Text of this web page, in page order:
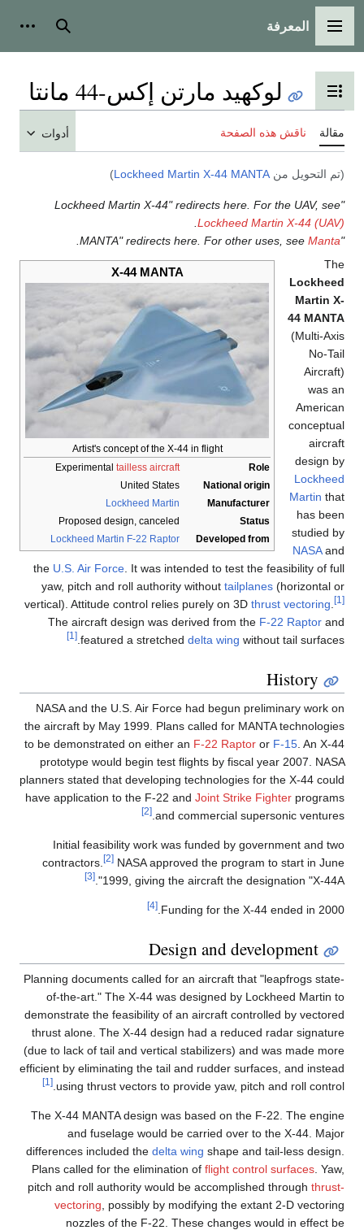
القائمة الرئيسية
المعرفة بحث
تبديل عرض جدول المحتويات
لوكهيد مارتن إكس-44 مانتا
مقالة ناقش هذه الصفحة أدوات
(تم التحويل من Lockheed Martin X-44 MANTA
)
"Lockheed Martin X-44" redirects here. For the UAV, see
Lockheed Martin X-44 (UAV)
"MANTA" redirects here. For other uses, see
Manta
X-44 MANTA
Artist's concept of the X-44 in flight
Role
Experimental tailless aircraft
National origin
United States
Manufacturer
Lockheed Martin
Status
Proposed design, canceled
Developed from
Lockheed Martin F-22 Raptor
The
Lockheed
Martin X-
44 MANTA
(Multi-Axis
No-Tail
Aircraft)
was an
American
conceptual
aircraft
design by
Lockheed
Martin that
has been
studied by
NASAand
the U.S. Air Force . It was intended to test the feasibility of full
yaw, pitch and roll authority without tailplanes (horizontal or
vertical). Attitude control relies purely on 3D thrust vectoring [1]
The aircraft design was derived from the F-22 Raptor and
featured a stretched delta wing without tail surfaces.
[1]
History
NASA and the U.S. Air Force had begun preliminary work on
the aircraft by May 1999. Plans called for MANTA technologies
to be demonstrated on either an F-22 Raptor or F-15. An X-44
prototype would begin test flights by fiscal year 2007. NASA
planners stated that developing technologies for the X-44 could
have application to the F-22 and Joint Strike Fighter programs
and commercial supersonic ventures.
[2]
Initial feasibility work was funded by government and two
contractors.
[2] NASA approved the program to start in June
1999, giving the aircraft the designation "X-44A".
[3]
Funding for the X-44 ended in 2000.
[4]
Design and development
Planning documents called for an aircraft that "leapfrogs state-
of-the-art." The X-44 was designed by Lockheed Martin to
demonstrate the feasibility of an aircraft controlled by vectored
thrust alone. The X-44 design had a reduced radar signature
(due to lack of tail and vertical stabilizers) and was made more
efficient by eliminating the tail and rudder surfaces, and instead
using thrust vectors to provide yaw, pitch and roll control.
[1]
The X-44 MANTA design was based on the F-22. The engine
and fuselage would be carried over to the X-44. Major
differences included the delta wing shape and tail-less design.
Plans called for the elimination of flight control surfaces . Yaw,
pitch and roll authority would be accomplished through thrust-
vectoring , possibly by modifying the extant 2-D vectoring
nozzles of the F-22. These changes would in effect be